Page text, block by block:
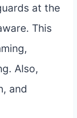
at the
This
Also,
and